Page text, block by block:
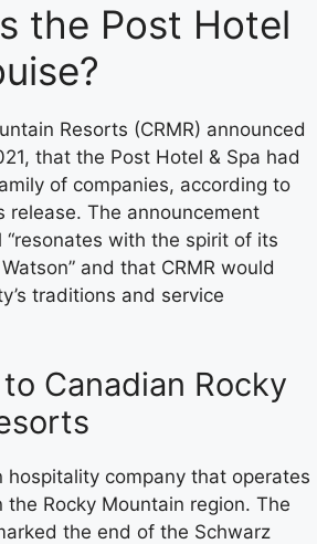
the Post Hotel
Resorts (CRMR) announced
that the Post Hotel & Spa had
of companies, according to
release. The announcement
with the spirit of its
and that CRMR would
traditions and service
Canadian Rocky
hospitality company that operates
Rocky Mountain region. The
the end of the Schwarz